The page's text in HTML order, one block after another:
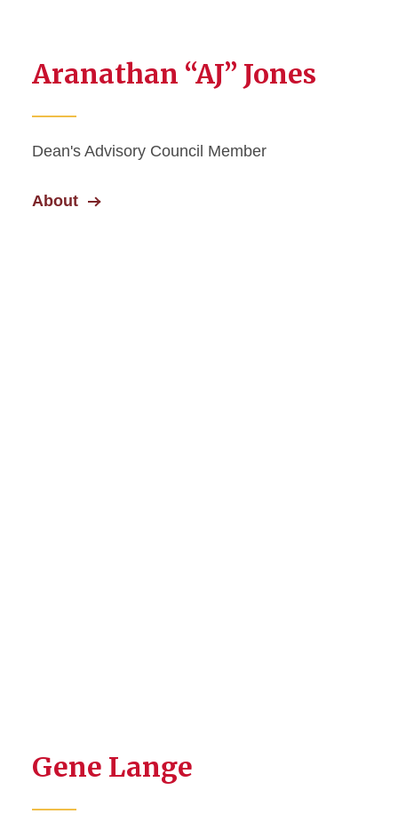
Aranathan “AJ” Jones
Dean's Advisory Council Member
About
Gene Lange